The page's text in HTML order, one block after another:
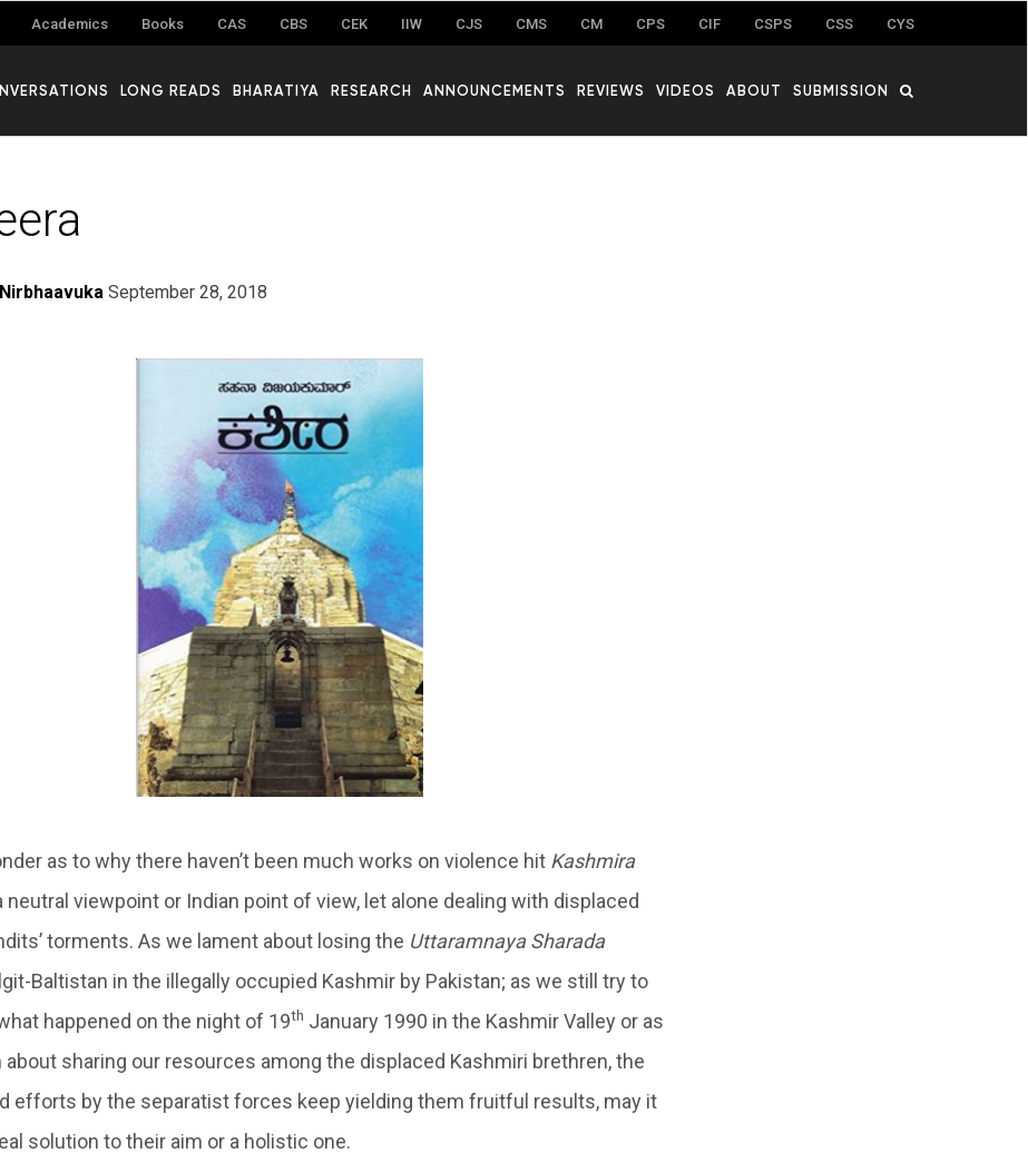
Academics Books CAS CBS CEK IIW CJS CMS CM CPS CIF CSPS CSS CYS
LONG READS BHARATIYA RESEARCH ANNOUNCEMENTS REVIEWS VIDEOS ABOUT SUBMISSION
September 28, 2018
as to why there haven’t been much works on violence hit Kashmira
neutral viewpoint or Indian point of view, let alone dealing with displaced
torments. As we lament about losing the Uttaramnaya Sharada
Baltistan in the illegally occupied Kashmir by Pakistan; as we still try to
happened on the night of 19th January 1990 in the Kashmir Valley or as
sharing our resources among the displaced Kashmiri brethren, the
efforts by the separatist forces keep yielding them fruitful results, may it
solution to their aim or a holistic one.